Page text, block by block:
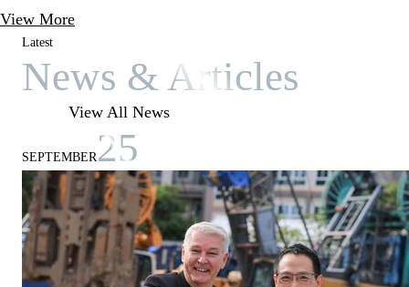
View More
Latest
News & Articles
View All News
SEPTEMBER 25